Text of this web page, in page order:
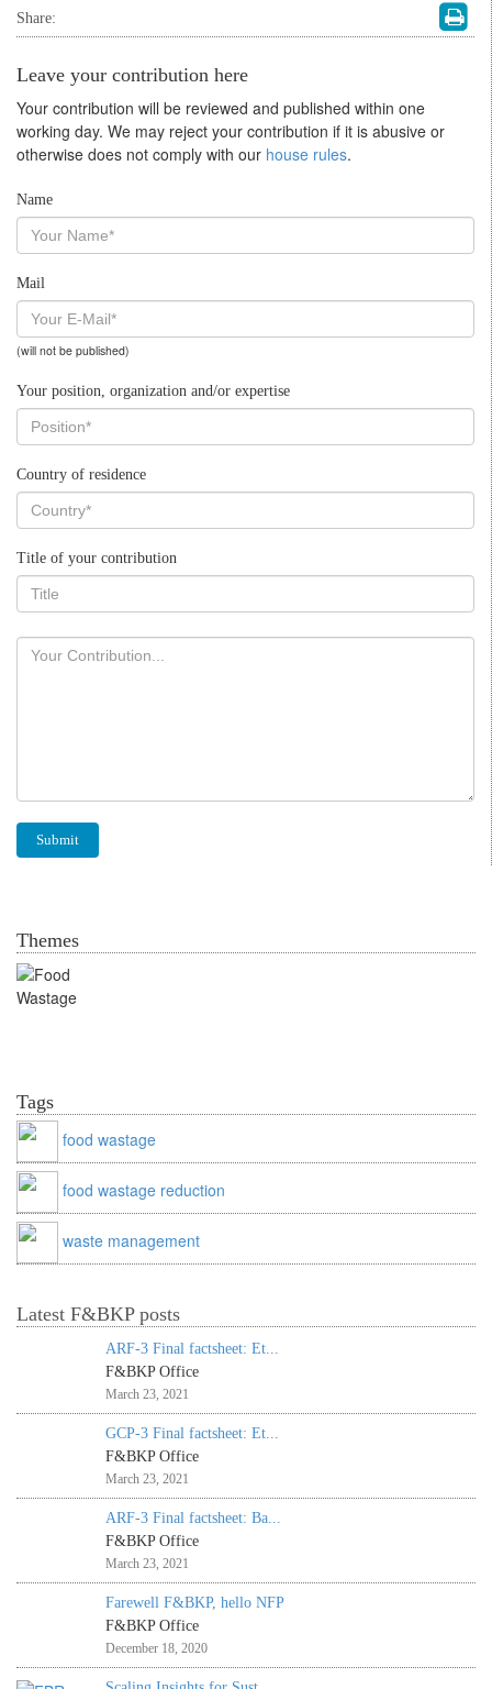
Share:
Leave your contribution here
Your contribution will be reviewed and published within one
working day. We may reject your contribution if it is abusive or
otherwise does not comply with our house rules.
Name
Mail
(will not be published)
Your position, organization and/or expertise
Country of residence
Title of your contribution
Themes
Tags
food wastage
food wastage reduction
waste management
Latest F&BKP posts
ARF-3 Final factsheet: Et...
F&BKP Office
March 23, 2021
GCP-3 Final factsheet: Et...
F&BKP Office
March 23, 2021
ARF-3 Final factsheet: Ba...
F&BKP Office
March 23, 2021
Farewell F&BKP, hello NFP
F&BKP Office
December 18, 2020